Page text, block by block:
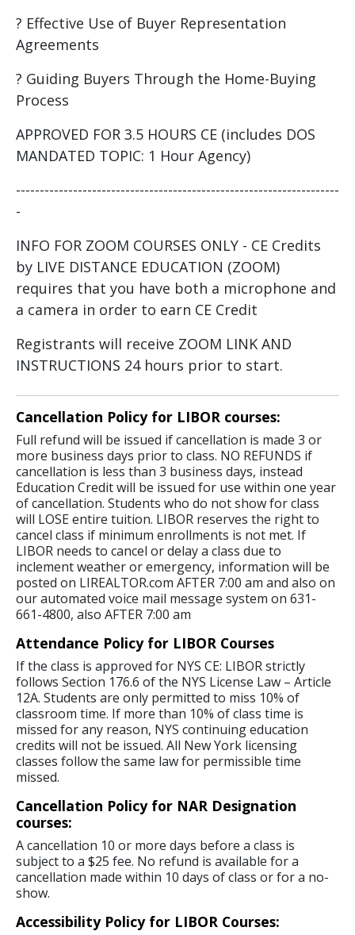
? Effective Use of Buyer Representation
Agreements
? Guiding Buyers Through the Home-Buying
Process
APPROVED FOR 3.5 HOURS CE (includes DOS
MANDATED TOPIC: 1 Hour Agency)
--------------------------------------------------------------------
-
INFO FOR ZOOM COURSES ONLY - CE Credits
by LIVE DISTANCE EDUCATION (ZOOM)
requires that you have both a microphone and
a camera in order to earn CE Credit
Registrants will receive ZOOM LINK AND
INSTRUCTIONS 24 hours prior to start.
Cancellation Policy for LIBOR courses:
Full refund will be issued if cancellation is made 3 or
more business days prior to class. NO REFUNDS if
cancellation is less than 3 business days, instead
Education Credit will be issued for use within one year
of cancellation. Students who do not show for class
will LOSE entire tuition. LIBOR reserves the right to
cancel class if minimum enrollments is not met. If
LIBOR needs to cancel or delay a class due to
inclement weather or emergency, information will be
posted on LIREALTOR.com AFTER 7:00 am and also on
our automated voice mail message system on 631-
661-4800, also AFTER 7:00 am
Attendance Policy for LIBOR Courses
If the class is approved for NYS CE: LIBOR strictly
follows Section 176.6 of the NYS License Law – Article
12A. Students are only permitted to miss 10% of
classroom time. If more than 10% of class time is
missed for any reason, NYS continuing education
credits will not be issued. All New York licensing
classes follow the same law for permissible time
missed.
Cancellation Policy for NAR Designation
courses:
A cancellation 10 or more days before a class is
subject to a $25 fee. No refund is available for a
cancellation made within 10 days of class or for a no-
show.
Accessibility Policy for LIBOR Courses: